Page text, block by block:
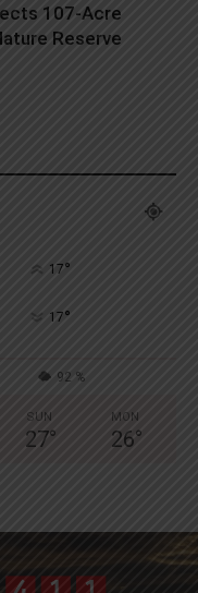
107-Acre
Reserve
17°
17°
92 %
SUN
27°
MON
26°